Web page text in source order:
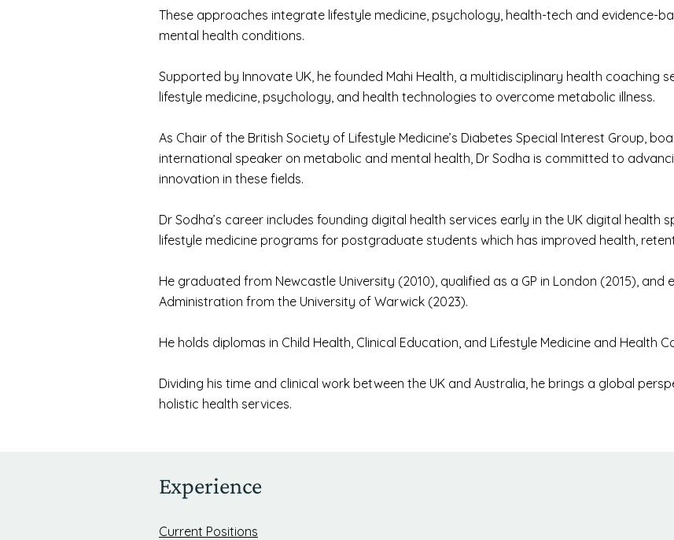
These approaches integrate lifestyle medicine, psychology, health-tech and evidence-
mental health conditions.
Supported by Innovate UK, he founded Mahi Health, a multidisciplinary health coaching
lifestyle medicine, psychology, and health technologies to overcome metabolic illness.
As Chair of the British Society of Lifestyle Medicine’s Diabetes Special Interest Group,
international speaker on metabolic and mental health, Dr Sodha is committed to
innovation in these fields.
Dr Sodha’s career includes founding digital health services early in the UK digital health
lifestyle medicine programs for postgraduate students which has improved health,
He graduated from Newcastle University (2010), qualified as a GP in London (2015), and
Administration from the University of Warwick (2023).
He holds diplomas in Child Health, Clinical Education, and Lifestyle Medicine and Health
Dividing his time and clinical work between the UK and Australia, he brings a global
holistic health services.
Experience
Current Positions